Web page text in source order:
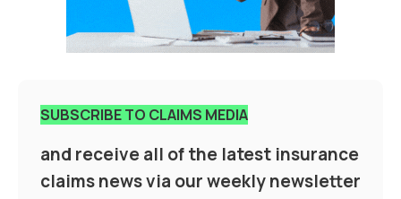
SUBSCRIBE TO CLAIMS MEDIA
and receive all of the latest insurance
claims news via our weekly newsletter